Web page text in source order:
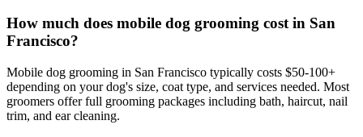
How much does mobile dog grooming cost in San
Francisco?
Mobile dog grooming in San Francisco typically costs $50-100+
depending on your dog's size, coat type, and services needed. Most
groomers offer full grooming packages including bath, haircut, nail
trim, and ear cleaning.